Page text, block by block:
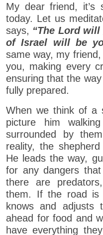
My dear friend,
today. Let us
says, “The Lord
of Israel will be
same way, my
you, making every
ensuring that the
fully prepared.
When we think of a
picture him
surrounded by
reality, the
He leads the way,
for any dangers
there are
them. If the road is
knows and adjusts
ahead for food and
have everything